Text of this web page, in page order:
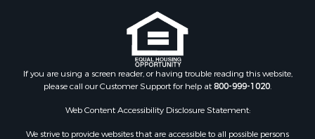
Riverfront Property for Sale
Recreational Property for Sale
Search By County
Properties for sale in Kennebec county, ME
If you are using a screen reader, or having trouble reading this website,
please call our Customer Support for help at800-999-1020.
Web Content Accessibility Disclosure Statement:
We strive to provide websites that are accessible to all possible persons